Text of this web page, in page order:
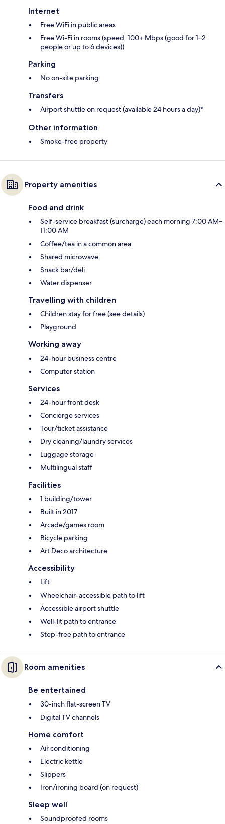
Internet
Free WiFi in public areas
Free Wi-Fi in rooms (speed: 100+ Mbps (good for 1–2
people or up to 6 devices))
Parking
No on-site parking
Transfers
Airport shuttle on request (available 24 hours a day)*
Other information
Smoke-free property
Property amenities
Food and drink
Self-service breakfast (surcharge) each morning 7:00 AM–
11:00 AM
Coffee/tea in a common area
Shared microwave
Snack bar/deli
Water dispenser
Travelling with children
Children stay for free (see details)
Playground
Working away
24-hour business centre
Computer station
Services
24-hour front desk
Concierge services
Tour/ticket assistance
Dry cleaning/laundry services
Luggage storage
Multilingual staff
Facilities
1 building/tower
Built in 2017
Arcade/games room
Bicycle parking
Art Deco architecture
Accessibility
Lift
Wheelchair-accessible path to lift
Accessible airport shuttle
Well-lit path to entrance
Step-free path to entrance
Room amenities
Be entertained
30-inch flat-screen TV
Digital TV channels
Home comfort
Air conditioning
Electric kettle
Slippers
Iron/ironing board (on request)
Sleep well
Soundproofed rooms